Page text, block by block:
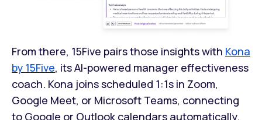
From there, 15Five pairs those insights with Kona
by 15Five, its AI-powered manager effectiveness
coach. Kona joins scheduled 1:1s in Zoom,
Google Meet, or Microsoft Teams, connecting
to Google or Outlook calendars automatically.